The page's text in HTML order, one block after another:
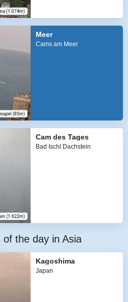
Meer
Cams am Meer
Cam des Tages
Bad Ischl Dachstein
the day in Asia
Kagoshima
Japan